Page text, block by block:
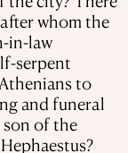
whom the
in-law
serpent
to
and funeral
son of the